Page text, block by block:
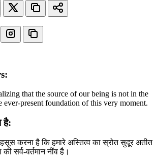
that the source of our being is not in the
ever-present foundation of this very moment.
है:
करना है कि हमारे अस्तित्व का स्रोत सुदूर अतीत
सर्व-वर्तमान नींव है।